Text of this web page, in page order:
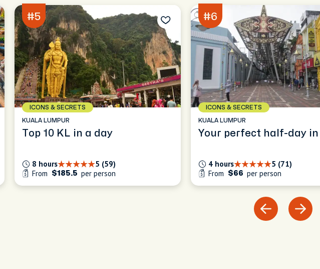
#5
ICONS & SECRETS
KUALA LUMPUR
Top 10 KL in a day
5 (59)
8 hours
From
$185.5 per person
#6
ICONS & SECRETS
KUALA LUMPUR
Your perfect half-day in
5 (71)
4 hours
From
$66 per person